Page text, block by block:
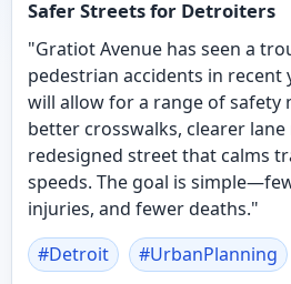
Safer Streets for Detroiters
"Gratiot Avenue has seen a
pedestrian accidents in recent
will allow for a range of safety
better crosswalks, clearer
redesigned street that calms
speeds. The goal is
injuries, and fewer deaths."
#Detroit #UrbanPlanning